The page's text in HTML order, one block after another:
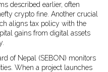
described earlier, often
crypto fine . Another crucial
aligns tax policy with the
gains from digital assets
of Nepal (SEBON) monitors
When a project launches